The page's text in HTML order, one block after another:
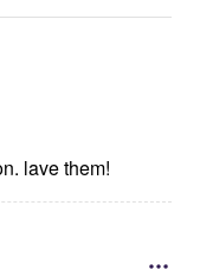
lave them!